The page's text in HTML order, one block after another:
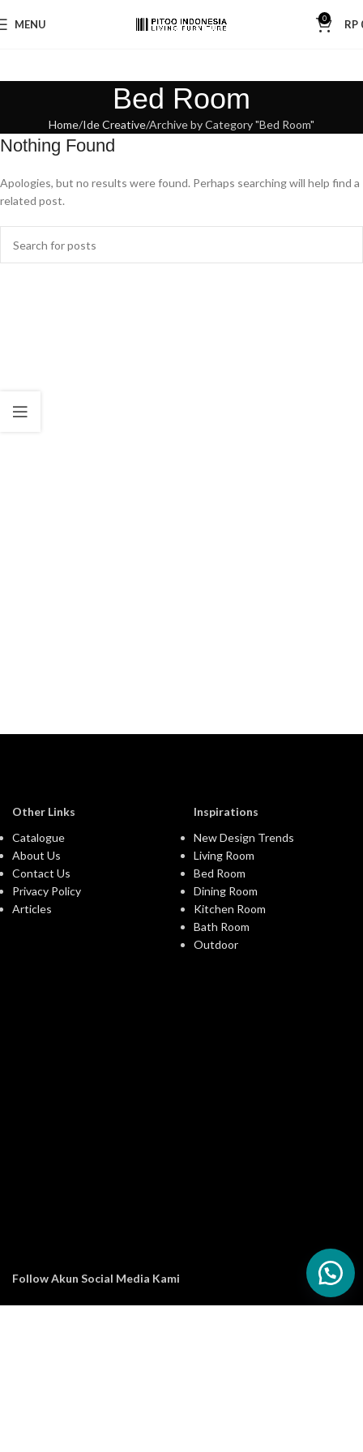
MENU 0 RP
Bed Room
Home Ide Creative Archive by Category "Bed Room"
Nothing Found
Apologies, but no results were found. Perhaps searching will help find a
related post.
Other Links
Catalogue
About Us
Contact Us
Privacy Policy
Articles
Inspirations
New Design Trends
Living Room
Bed Room
Dining Room
Kitchen Room
Bath Room
Outdoor
Follow Akun Social Media Kami